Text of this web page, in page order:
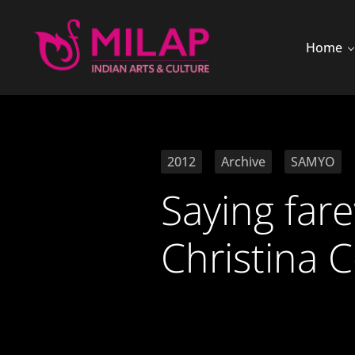
Home
2012 Archive SAMYO
Saying
Christina